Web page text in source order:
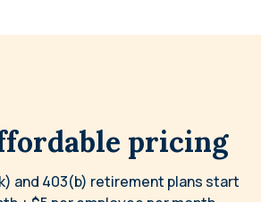
pricing
and 403(b) retirement plans start